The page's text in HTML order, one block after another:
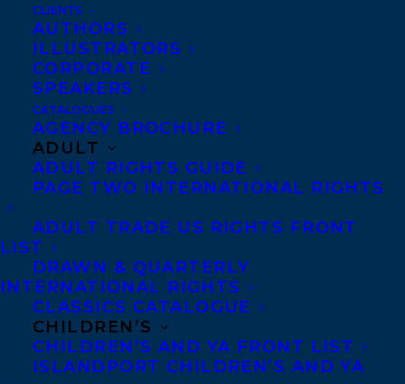
CLIENTS
AUTHORS
ILLUSTRATORS
CORPORATE
SPEAKERS
CATALOGUES
AGENCY BROCHURE
ADULT
ADULT RIGHTS GUIDE
PAGE TWO INTERNATIONAL RIGHTS
ADULT TRADE US RIGHTS FRONT
LIST
DRAWN & QUARTERLY
INTERNATIONAL RIGHTS
CLASSICS CATALOGUE
CHILDREN’S
CHILDREN’S AND YA FRONT LIST
ISLANDPORT CHILDREN’S AND YA
Copyright Information
Privacy Policy
Anti-Harassment Policy
Contracts and permissions
Royalties
CONTACT US:
Agents based in New York, Los Angeles,
Denver, Portland OR, Boston, Montreal,
Toronto and Vancouver.